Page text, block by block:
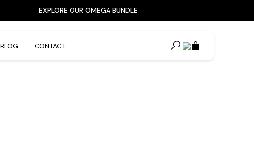
EXPLORE OUR OMEGA BUNDLE
BLOG CONTACT